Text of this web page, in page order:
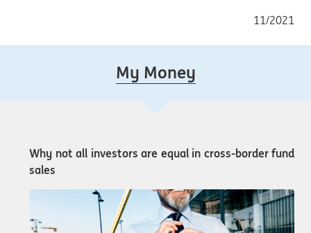
11/2021
My Money
Why not all investors are equal in cross-border fund
sales